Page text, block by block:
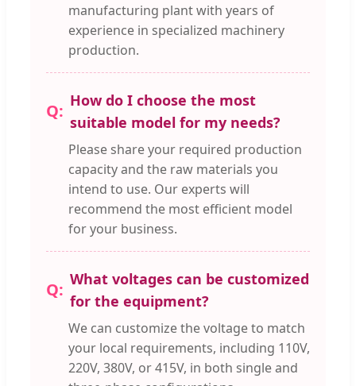
manufacturing plant with years of
experience in specialized machinery
production.
How do I choose the most
suitable model for my needs?
Please share your required production
capacity and the raw materials you
intend to use. Our experts will
recommend the most efficient model
for your business.
What voltages can be customized
for the equipment?
We can customize the voltage to match
your local requirements, including 110V,
220V, 380V, or 415V, in both single and